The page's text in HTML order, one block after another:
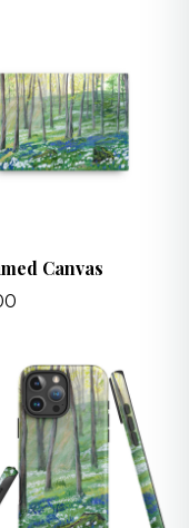
Canvas